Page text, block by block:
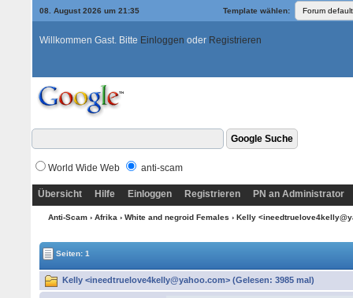
08. August 2026 um 21:35 Template wählen:
Willkommen Gast. Bitte Einloggen oder Registrieren
World Wide Web anti-scam
Übersicht Hilfe Einloggen Registrieren PN an Administrator
Anti-Scam› Afrika › White and negroid Females › Kelly
Seiten: 1
Kelly <ineedtruelove4kelly@yahoo.com> (Gelesen: 3985 mal)